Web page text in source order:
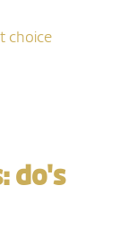
choice
do's